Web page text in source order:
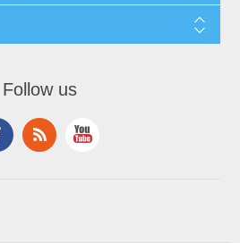
Follow us